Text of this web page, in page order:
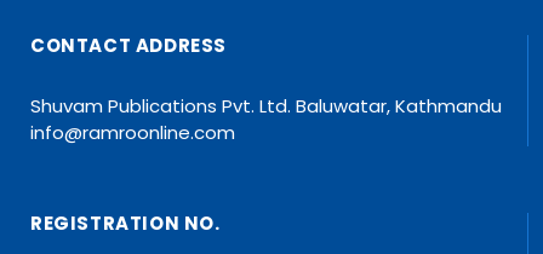
CONTACT ADDRESS
Shuvam Publications Pvt. Ltd. Baluwatar, Kathmandu
info@ramroonline.com
REGISTRATION NO.